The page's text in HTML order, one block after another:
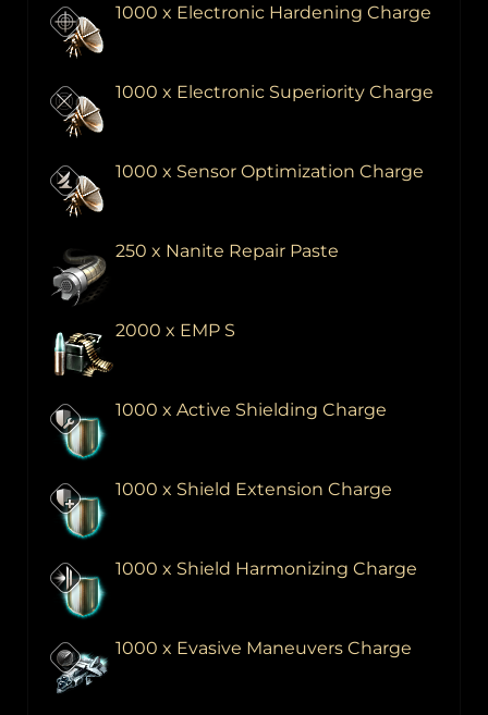
1000 x Electronic Hardening Charge
1000 x Electronic Superiority Charge
1000 x Sensor Optimization Charge
250 x Nanite Repair Paste
2000 x EMP S
1000 x Active Shielding Charge
1000 x Shield Extension Charge
1000 x Shield Harmonizing Charge
1000 x Evasive Maneuvers Charge